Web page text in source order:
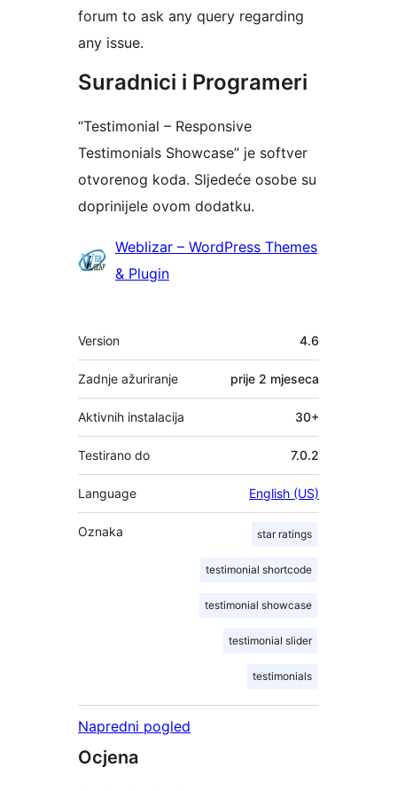
forum to ask any query regarding
any issue.
Suradnici i Programeri
“Testimonial – Responsive
Testimonials Showcase” je softver
otvorenog koda. Sljedeće osobe su
doprinijele ovom dodatku.
SuradniciWeblizar – WordPress Themes
& Plugin
Meta
Version 4.6
Zadnje ažuriranje prije 2 mjeseca
Aktivnih instalacija 30+
Testirano do 7.0.2
Language English (US)
Oznaka star ratings
testimonial shortcode
testimonial showcase
testimonial slider
testimonials
Napredni pogled
Ocjena